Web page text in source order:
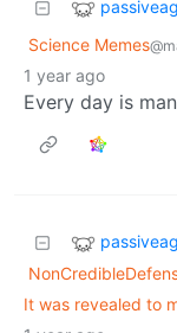
Science Memes
1 year ago
Every day is
It was revealed to